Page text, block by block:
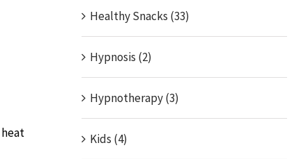
Healthy Snacks (33)
Hypnosis (2)
Hypnotherapy (3)
Kids (4)